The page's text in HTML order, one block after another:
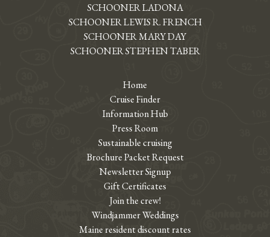
SCHOONER LADONA
SCHOONER LEWIS R. FRENCH
SCHOONER MARY DAY
SCHOONER STEPHEN TABER
Home
Cruise Finder
Information Hub
Press Room
Sustainable cruising
Brochure Packet Request
Newsletter Signup
Gift Certificates
Join the crew!
Windjammer Weddings
Maine resident discount rates